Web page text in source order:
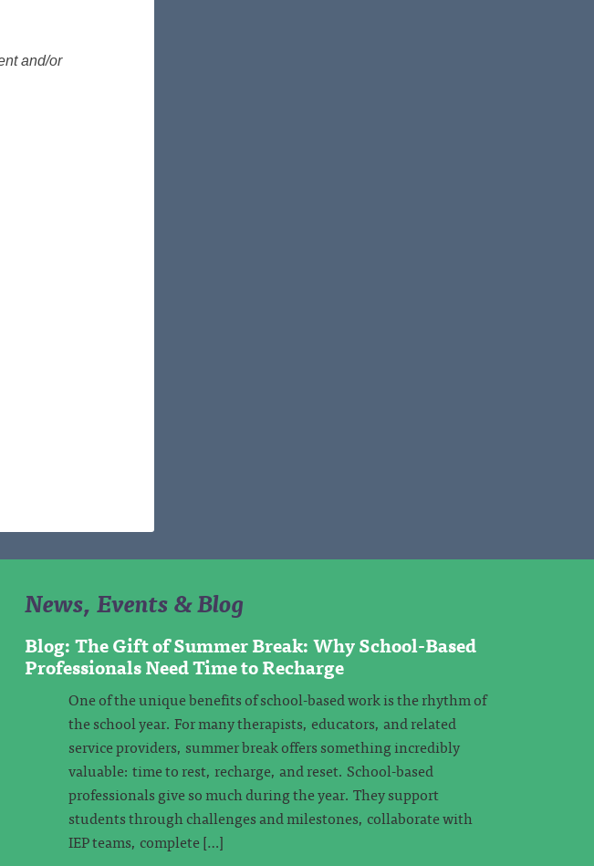
News, Events & Blog
Blog: The Gift of Summer Break: Why School-Based
Professionals Need Time to Recharge
One of the unique benefits of school-based work is the rhythm of
the school year. For many therapists, educators, and related
service providers, summer break offers something incredibly
valuable: time to rest, recharge, and reset. School-based
professionals give so much during the year. They support
students through challenges and milestones, collaborate with
IEP teams, complete […]